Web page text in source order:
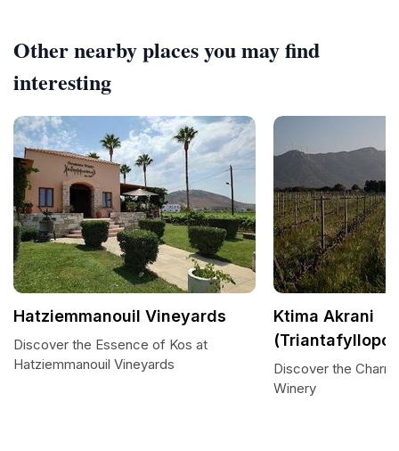
Other nearby places you may find
interesting
Hatziemmanouil Vineyards
Discover the Essence of Kos at
Hatziemmanouil Vineyards
Ktima Akrani
Discover the
Winery